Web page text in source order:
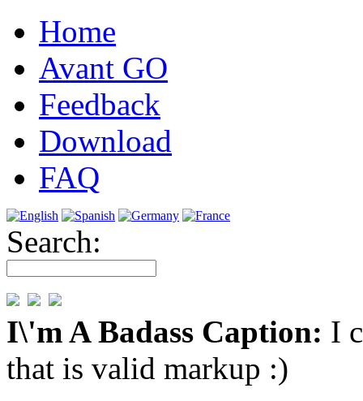
Home
Avant GO
Feedback
Download
FAQ
Search:
I\'m A Badass Caption: I
that is valid markup :)